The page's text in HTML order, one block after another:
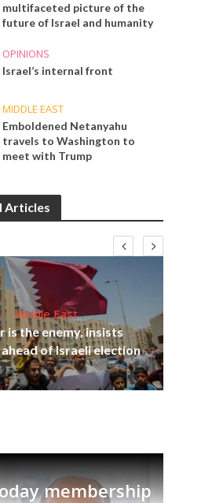
multifaceted picture of the
future of Israel and humanity
OPINIONS
Israel’s internal front
MIDDLE EAST
Emboldened Netanyahu
travels to Washington to
meet with Trump
Articles
Middle East
is the enemy, insists
of Israeli election
membership